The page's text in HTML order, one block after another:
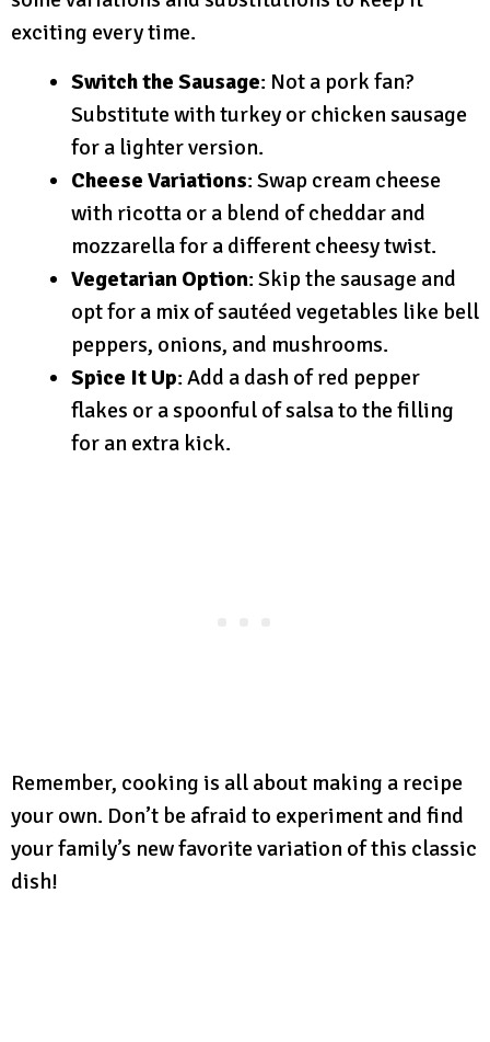
exciting every time.
Switch the Sausage: Not a pork fan?
Substitute with turkey or chicken sausage
for a lighter version.
Cheese Variations: Swap cream cheese
with ricotta or a blend of cheddar and
mozzarella for a different cheesy twist.
Vegetarian Option: Skip the sausage and
opt for a mix of sautéed vegetables like bell
peppers, onions, and mushrooms.
Spice It Up: Add a dash of red pepper
flakes or a spoonful of salsa to the filling
for an extra kick.
Remember, cooking is all about making a recipe
your own. Don’t be afraid to experiment and find
your family’s new favorite variation of this classic
dish!